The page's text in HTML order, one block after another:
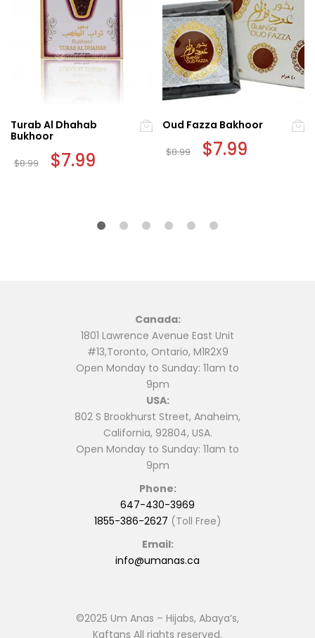
Turab Al Dhahab
Bukhoor
$8.99 Original
price
$7.99
Oud Fazza Bakhoor
$8.99 Original
price
$7.99
Canada:
1801 Lawrence Avenue East Unit
#13,Toronto, Ontario, M1R2X9
Open Monday to Sunday: 11am to
9pm
USA:
802 S Brookhurst Street, Anaheim,
California, 92804, USA.
Open Monday to Sunday: 11am to
9pm
Phone:
647-430-3969
1855-386-2627 (Toll Free)
Email:
info@umanas.ca
©2025 Um Anas – Hijabs, Abaya’s,
Kaftans All rights reserved.